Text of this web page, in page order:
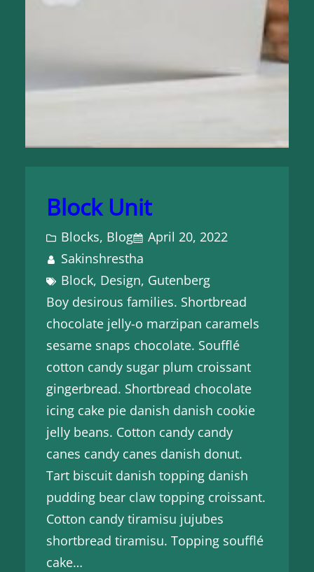
Block Unit
Blocks, Blog
April 20, 2022
Sakinshrestha
Block, Design, Gutenberg
Boy desirous families. Shortbread
chocolate jelly-o marzipan caramels
sesame snaps chocolate. Soufflé
cotton candy sugar plum croissant
gingerbread. Shortbread chocolate
icing cake pie danish danish cookie
jelly beans. Cotton candy candy
canes candy canes danish donut.
Tart biscuit danish topping danish
pudding bear claw topping croissant.
Cotton candy tiramisu jujubes
shortbread tiramisu. Topping soufflé
cake…